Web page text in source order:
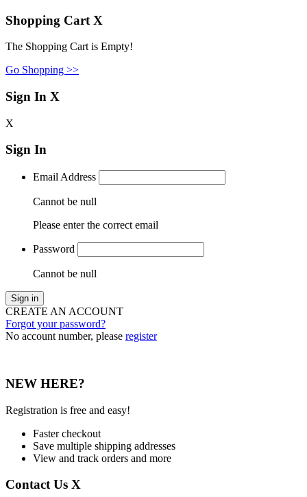
Shopping Cart X
The Shopping Cart is Empty!
Go Shopping >>
Sign In X
X
Sign In
Email Address
Cannot be null
Please enter the correct email
Password
Cannot be null
Sign in
CREATE AN ACCOUNT
Forgot your password?
No account number, please register
NEW HERE?
Registration is free and easy!
Faster checkout
Save multiple shipping addresses
View and track orders and more
Contact Us X